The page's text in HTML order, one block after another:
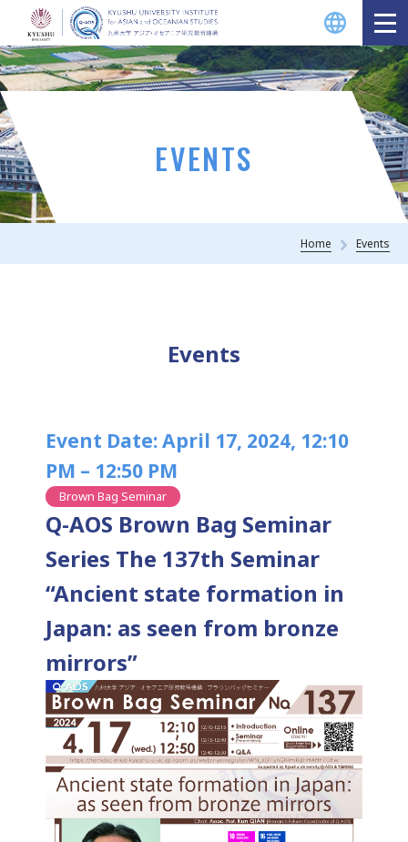
EVENTS
Home Events
Events
Event Date: April 17, 2024, 12:10
PM – 12:50 PM
Brown Bag Seminar
Q-AOS Brown Bag Seminar
Series The 137th Seminar
“Ancient state formation in
Japan: as seen from bronze
mirrors”